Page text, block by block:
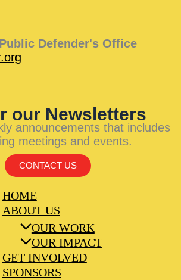
Defender's Office
our Newsletters
announcements that includes
meetings and events.
CONTACT US
HOME
ABOUT US
OUR WORK
OUR IMPACT
GET INVOLVED
SPONSORS